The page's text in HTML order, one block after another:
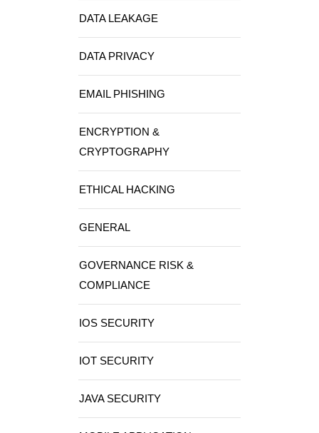
DATA LEAKAGE
DATA PRIVACY
EMAIL PHISHING
ENCRYPTION &
CRYPTOGRAPHY
ETHICAL HACKING
GENERAL
GOVERNANCE RISK &
COMPLIANCE
IOS SECURITY
IOT SECURITY
JAVA SECURITY